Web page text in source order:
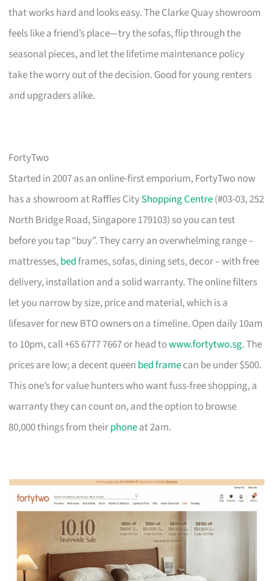
that works hard and looks easy. The Clarke Quay showroom
feels like a friend’s place—try the sofas, flip through the
seasonal pieces, and let the lifetime maintenance policy
take the worry out of the decision. Good for young renters
and upgraders alike.
FortyTwo
Started in 2007 as an online-first emporium, FortyTwo now
has a showroom at Raffles CityShopping Centre(#03-03, 252
North Bridge Road, Singapore 179103) so you can test
before you tap “buy”. They carry an overwhelming range –
mattresses,bedframes, sofas, dining sets, decor – with free
delivery, installation and a solid warranty. The online filters
let you narrow by size, price and material, which is a
lifesaver for new BTO owners on a timeline. Open daily 10am
to 10pm, call +65 6777 7667 or head towww.fortytwo.sg. The
prices are low; a decent queen bed framecan be under $500.
This one’s for value hunters who want fuss-free shopping, a
warranty they can count on, and the option to browse
80,000 things from theirphoneat 2am.